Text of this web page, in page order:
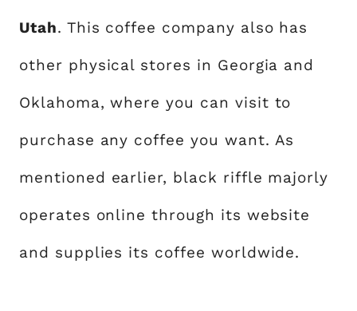
Utah. This coffee company also has
other physical stores in Georgia and
Oklahoma, where you can visit to
purchase any coffee you want. As
mentioned earlier, black riffle majorly
operates online through its website
and supplies its coffee worldwide.